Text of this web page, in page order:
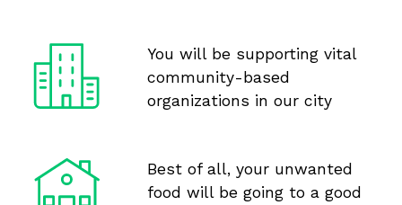
You will be supporting vital
community-based
organizations in our city
Best of all, your unwanted
food will be going to a good